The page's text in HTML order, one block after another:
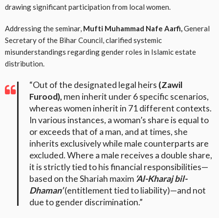
drawing significant participation from local women.
Addressing the seminar, Mufti Muhammad Nafe Aarfi,General
Secretary of the Bihar Council, clarified systemic
misunderstandings regarding gender roles in Islamic estate
distribution.
“Out of the designated legal heirs (Zawil
Furood), men inherit under 6 specific scenarios,
whereas women inherit in 71 different contexts.
In various instances, a woman’s share is equal to
or exceeds that of a man, and at times, she
inherits exclusively while male counterparts are
excluded. Where a male receives a double share,
it is strictly tied to his financial responsibilities—
based on the Shariah maxim ‘Al-Kharaj bil-
Dhaman’(entitlement tied to liability)—and not
due to gender discrimination.”